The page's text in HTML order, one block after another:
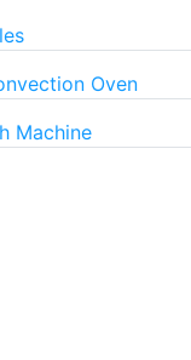
Oven
Machine